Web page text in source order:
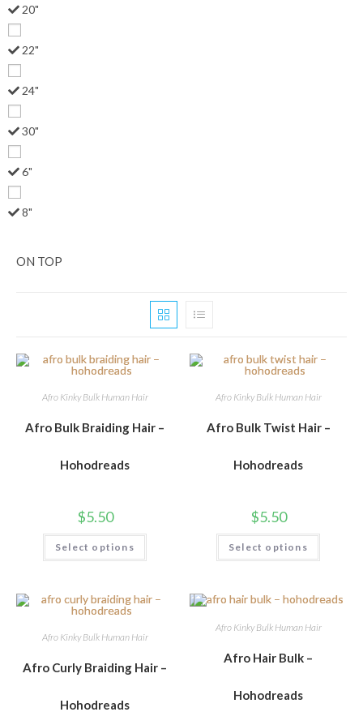
20"
22"
24"
30"
6"
8"
ON TOP
Afro Kinky Bulk Human Hair
Afro Bulk Braiding Hair –
Hohodreads
$5.50
Select options
Afro Kinky Bulk Human Hair
Afro Bulk Twist Hair –
Hohodreads
$5.50
Select options
Afro Kinky Bulk Human Hair
Afro Curly Braiding Hair –
Hohodreads
Afro Kinky Bulk Human Hair
Afro Hair Bulk –
Hohodreads